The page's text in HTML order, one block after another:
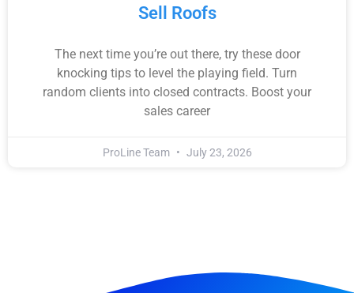
Sell Roofs
The next time you’re out there, try these door
knocking tips to level the playing field. Turn
random clients into closed contracts. Boost your
sales career
ProLine Team July 23, 2026